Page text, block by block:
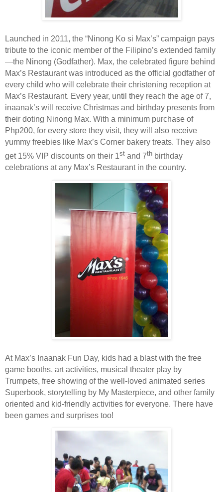
Launched in 2011, the “Ninong Ko si Max’s” campaign pays
tribute to the iconic member of the Filipino’s extended family
—the Ninong (Godfather). Max, the celebrated figure behind
Max’s Restaurant was introduced as the official godfather of
every child who will celebrate their christening reception at
Max’s Restaurant. Every year, until they reach the age of 7,
inaanak’s will receive Christmas and birthday presents from
their doting Ninong Max. With a minimum purchase of
Php200, for every store they visit, they will also receive
yummy freebies like Max’s Corner bakery treats. They also
get 15% VIP discounts on their 1st and 7th birthday
celebrations at any Max’s Restaurant in the country.
At Max’s Inaanak Fun Day, kids had a blast with the free
game booths, art activities, musical theater play by
Trumpets, free showing of the well-loved animated series
Superbook, storytelling by My Masterpiece, and other family
oriented and kid-friendly activities for everyone. There have
been games and surprises too!